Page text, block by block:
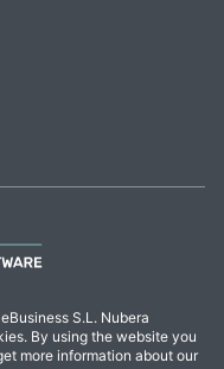
S.L. Nubera
By using the website you
more information about our